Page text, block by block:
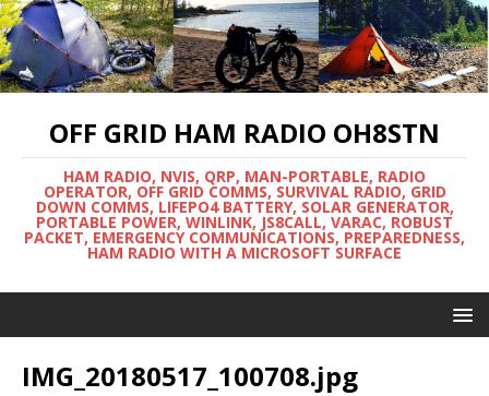
OFF GRID HAM RADIO OH8STN
HAM RADIO, NVIS, QRP, MAN-PORTABLE, RADIO
OPERATOR, OFF GRID COMMS, SURVIVAL RADIO, GRID
DOWN COMMS, LIFEPO4 BATTERY, SOLAR GENERATOR,
PORTABLE POWER, WINLINK, JS8CALL, VARAC, ROBUST
PACKET, EMERGENCY COMMUNICATIONS, PREPAREDNESS,
HAM RADIO WITH A MICROSOFT SURFACE
IMG_20180517_100708.jpg